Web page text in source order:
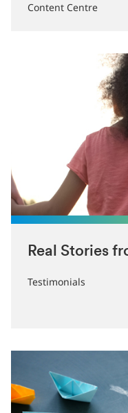
Content Centre
Real Stories
‎Testimonials